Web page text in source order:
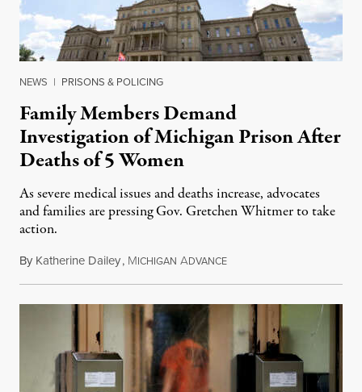
NEWS | PRISONS & POLICING
Family Members Demand
Investigation of Michigan Prison After
Deaths of 5 Women
As severe medical issues and deaths increase, advocates
and families are pressing Gov. Gretchen Whitmer to take
action.
By Katherine Dailey, MICHIGAN ADVANCEAugust 1, 2026